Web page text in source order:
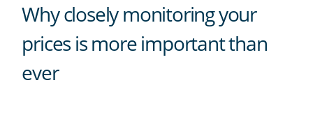
Why closely monitoring your
prices is more important than
ever